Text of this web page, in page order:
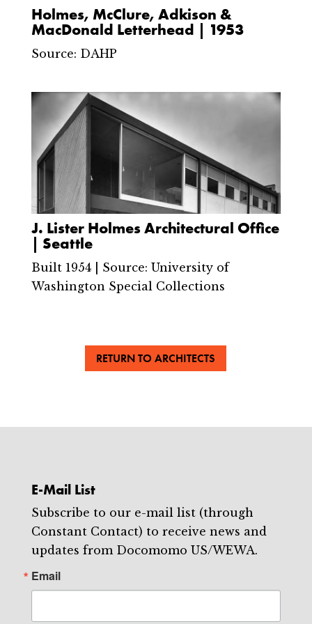
Holmes, McClure, Adkison &
MacDonald Letterhead | 1953
Source: DAHP
J. Lister Holmes Architectural Office
| Seattle
Built 1954 | Source: University of
Washington Special Collections
RETURN TO ARCHITECTS
E-Mail List
Subscribe to our e-mail list (through
Constant Contact) to receive news and
updates from Docomomo US/WEWA.
Email